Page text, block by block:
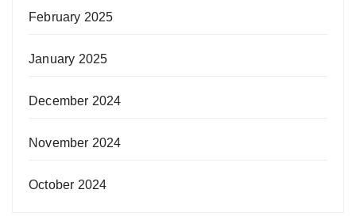
February 2025
January 2025
December 2024
November 2024
October 2024